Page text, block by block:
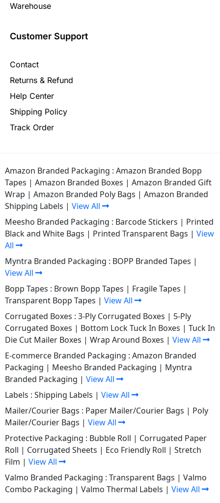
Customer Support
Contact
Returns & Refund
Help Center
Shipping Policy
Track Order
Warehouse
Amazon Branded Packaging : Amazon Branded Bopp
Tapes | Amazon Branded Boxes | Amazon Branded Gift
Wrap | Amazon Branded Poly Bags | Amazon Branded
Shipping Labels | View All
Meesho Branded Packaging : Barcode Stickers | Printed
Black and White Bags | Printed Transparent Bags | View
All
Myntra Branded Packaging : BOPP Branded Tapes |
View All
Bopp Tapes : Brown Bopp Tapes | Fragile Tapes |
Transparent Bopp Tapes | View All
Corrugated Boxes : 3-Ply Corrugated Boxes | 5-Ply
Corrugated Boxes | Bottom Lock Tuck In Boxes | Tuck In
Die Cut Mailer Boxes | Wrap Around Boxes | View All
E-commerce Branded Packaging : Amazon Branded
Packaging | Meesho Branded Packaging | Myntra
Branded Packaging | View All
Labels : Shipping Labels | View All
Mailer/Courier Bags : Paper Mailer/Courier Bags | Poly
Mailer/Courier Bags | View All
Protective Packaging : Bubble Roll | Corrugated Paper
Roll | Corrugated Sheets | Eco Friendly Roll | Stretch
Film | View All
Valmo Branded Packaging : Transparent Bags | Valmo
Combo Packaging | Valmo Thermal Labels | View All